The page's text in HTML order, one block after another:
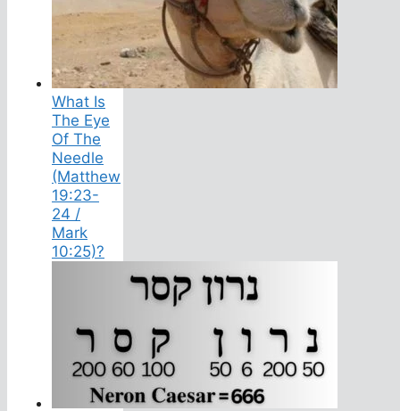
What Is
The Eye
Of The
Needle
(Matthew
19:23-
24 /
Mark
10:25)?